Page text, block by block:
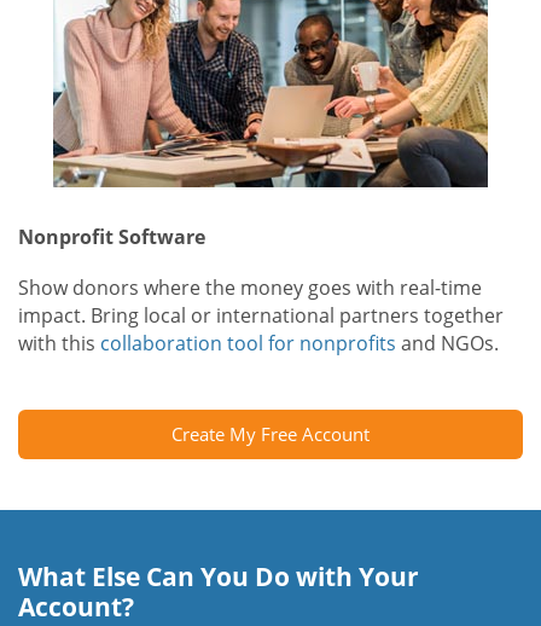
Nonprofit Software
Show donors where the money goes with real-time
impact. Bring local or international partners together
with this collaboration tool for nonprofits and NGOs.
Create My Free Account
What Else Can You Do with Your
Account?